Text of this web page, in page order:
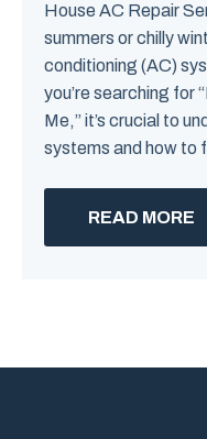
House AC Repair
summers or chilly
conditioning (AC)
you’re searching for
Me,” it’s crucial to
systems and how to
READ MORE